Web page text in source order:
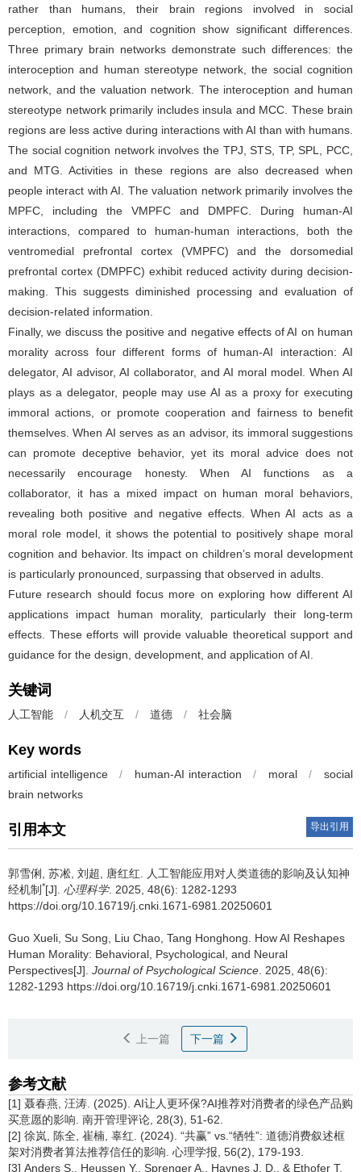
rather than humans, their brain regions involved in social
perception, emotion, and cognition show significant differences.
Three primary brain networks demonstrate such differences: the
interoception and human stereotype network, the social cognition
network, and the valuation network. The interoception and human
stereotype network primarily includes insula and MCC. These brain
regions are less active during interactions with AI than with humans.
The social cognition network involves the TPJ, STS, TP, SPL, PCC,
and MTG. Activities in these regions are also decreased when
people interact with AI. The valuation network primarily involves the
MPFC, including the VMPFC and DMPFC. During human-AI
interactions, compared to human-human interactions, both the
ventromedial prefrontal cortex (VMPFC) and the dorsomedial
prefrontal cortex (DMPFC) exhibit reduced activity during decision-
making. This suggests diminished processing and evaluation of
decision-related information.
Finally, we discuss the positive and negative effects of AI on human
morality across four different forms of human-AI interaction: AI
delegator, AI advisor, AI collaborator, and AI moral model. When AI
plays as a delegator, people may use AI as a proxy for executing
immoral actions, or promote cooperation and fairness to benefit
themselves. When AI serves as an advisor, its immoral suggestions
can promote deceptive behavior, yet its moral advice does not
necessarily encourage honesty. When AI functions as a
collaborator, it has a mixed impact on human moral behaviors,
revealing both positive and negative effects. When AI acts as a
moral role model, it shows the potential to positively shape moral
cognition and behavior. Its impact on children’s moral development
is particularly pronounced, surpassing that observed in adults.
Future research should focus more on exploring how different AI
applications impact human morality, particularly their long-term
effects. These efforts will provide valuable theoretical support and
guidance for the design, development, and application of AI.
关键词
人工智能 / 人机交互 / 道德 / 社会脑
Key words
artificial intelligence / human-AI interaction / moral /
social
brain networks
引用本文 导出引用
郭雪俐, 苏凇, 刘超, 唐红红. 人工智能应用对人类道德的影响及认知神
经机制 *[J]. 心理科学. 2025, 48(6): 1282-1293
https://doi.org/10.16719/j.cnki.1671-6981.20250601
Guo Xueli, Su Song, Liu Chao, Tang Honghong. How AI Reshapes
Human Morality: Behavioral, Psychological, and Neural
Perspectives[J]. Journal of Psychological Science. 2025, 48(6):
1282-1293 https://doi.org/10.16719/j.cnki.1671-6981.20250601
上一篇 下一篇
参考文献
[1] 聂春燕, 汪涛. (2025). AI让人更环保?AI推荐对消费者的绿色产品购
买意愿的影响. 南开管理评论, 28(3), 51-62.
[2] 徐岚, 陈全, 崔楠, 辜红. (2024). “共赢” vs.“牺牲”: 道德消费叙述框
架对消费者算法推荐信任的影响. 心理学报, 56(2), 179-193.
[3] Anders S., Heussen Y., Sprenger A., Haynes J. D., & Ethofer T.